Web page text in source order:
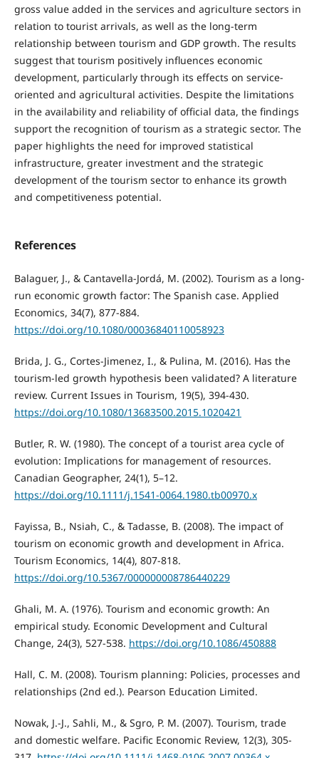
gross value added in the services and agriculture sectors in
relation to tourist arrivals, as well as the long-term
relationship between tourism and GDP growth. The results
suggest that tourism positively influences economic
development, particularly through its effects on service-
oriented and agricultural activities. Despite the limitations
in the availability and reliability of official data, the findings
support the recognition of tourism as a strategic sector. The
paper highlights the need for improved statistical
infrastructure, greater investment and the strategic
development of the tourism sector to enhance its growth
and competitiveness potential.
References
Balaguer, J., & Cantavella-Jordá, M. (2002). Tourism as a long-
run economic growth factor: The Spanish case. Applied
Economics, 34(7), 877-884.
https://doi.org/10.1080/00036840110058923
Brida, J. G., Cortes-Jimenez, I., & Pulina, M. (2016). Has the
tourism-led growth hypothesis been validated? A literature
review. Current Issues in Tourism, 19(5), 394-430.
https://doi.org/10.1080/13683500.2015.1020421
Butler, R. W. (1980). The concept of a tourist area cycle of
evolution: Implications for management of resources.
Canadian Geographer, 24(1), 5–12.
https://doi.org/10.1111/j.1541-0064.1980.tb00970.x
Fayissa, B., Nsiah, C., & Tadasse, B. (2008). The impact of
tourism on economic growth and development in Africa.
Tourism Economics, 14(4), 807-818.
https://doi.org/10.5367/000000008786440229
Ghali, M. A. (1976). Tourism and economic growth: An
empirical study. Economic Development and Cultural
Change, 24(3), 527-538. https://doi.org/10.1086/450888
Hall, C. M. (2008). Tourism planning: Policies, processes and
relationships (2nd ed.). Pearson Education Limited.
Nowak, J.-J., Sahli, M., & Sgro, P. M. (2007). Tourism, trade
and domestic welfare. Pacific Economic Review, 12(3), 305-